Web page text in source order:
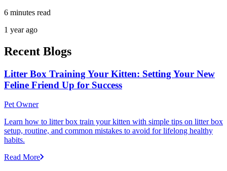
6 minutes read
1 year ago
Recent Blogs
Litter Box Training Your Kitten: Setting Your New
Feline Friend Up for Success
Pet Owner
Learn how to litter box train your kitten with simple tips on litter box
setup, routine, and common mistakes to avoid for lifelong healthy
habits.
Read More